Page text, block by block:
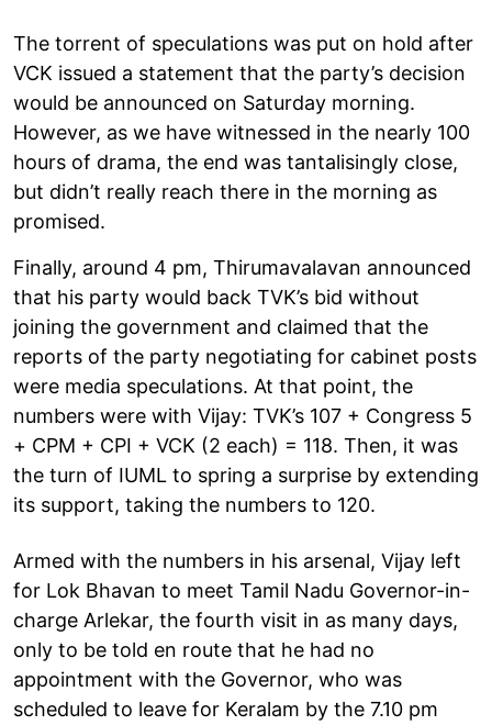
The torrent of speculations was put on hold after
VCK issued a statement that the party’s decision
would be announced on Saturday morning.
However, as we have witnessed in the nearly 100
hours of drama, the end was tantalisingly close,
but didn’t really reach there in the morning as
promised.
Finally, around 4 pm, Thirumavalavan announced
that his party would back TVK’s bid without
joining the government and claimed that the
reports of the party negotiating for cabinet posts
were media speculations. At that point, the
numbers were with Vijay: TVK’s 107 + Congress 5
+ CPM + CPI + VCK (2 each) = 118. Then, it was
the turn of IUML to spring a surprise by extending
its support, taking the numbers to 120.
Armed with the numbers in his arsenal, Vijay left
for Lok Bhavan to meet Tamil Nadu Governor-in-
charge Arlekar, the fourth visit in as many days,
only to be told en route that he had no
appointment with the Governor, who was
scheduled to leave for Keralam by the 7.10 pm